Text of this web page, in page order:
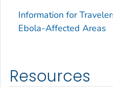
Information for
Ebola-Affected Areas
Resources